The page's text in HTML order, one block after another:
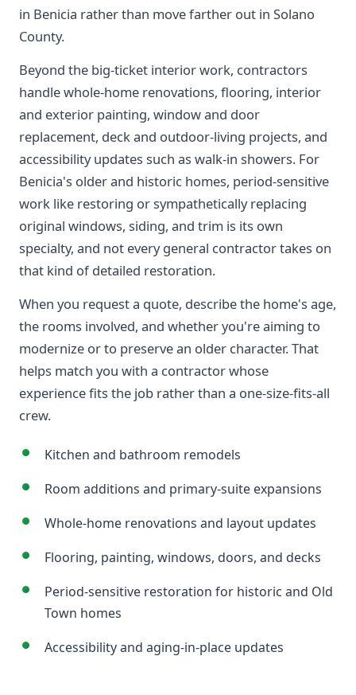
in Benicia rather than move farther out in Solano
County.
Beyond the big-ticket interior work, contractors
handle whole-home renovations, flooring, interior
and exterior painting, window and door
replacement, deck and outdoor-living projects, and
accessibility updates such as walk-in showers. For
Benicia's older and historic homes, period-sensitive
work like restoring or sympathetically replacing
original windows, siding, and trim is its own
specialty, and not every general contractor takes on
that kind of detailed restoration.
When you request a quote, describe the home's age,
the rooms involved, and whether you're aiming to
modernize or to preserve an older character. That
helps match you with a contractor whose
experience fits the job rather than a one-size-fits-all
crew.
Kitchen and bathroom remodels
Room additions and primary-suite expansions
Whole-home renovations and layout updates
Flooring, painting, windows, doors, and decks
Period-sensitive restoration for historic and Old
Town homes
Accessibility and aging-in-place updates